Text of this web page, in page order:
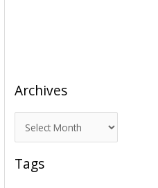
Archives
r
c
Tags